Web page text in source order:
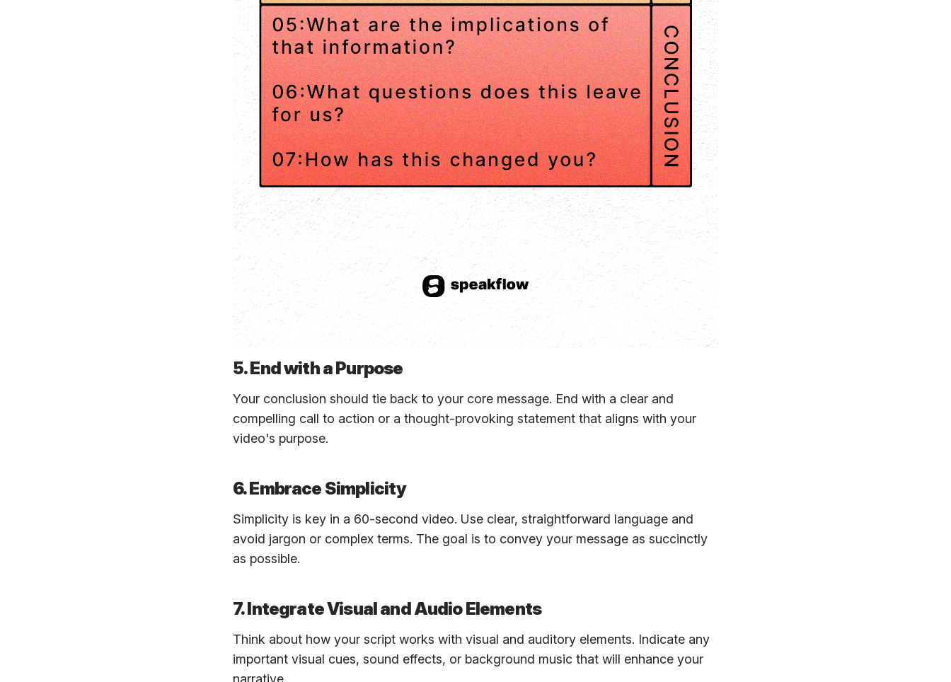
5. End with a Purpose
Your conclusion should tie back to your core message. End with a clear and
compelling call to action or a thought-provoking statement that aligns with your
video's purpose.
6. Embrace Simplicity
Simplicity is key in a 60-second video. Use clear, straightforward language and
avoid jargon or complex terms. The goal is to convey your message as succinctly
as possible.
7. Integrate Visual and Audio Elements
Think about how your script works with visual and auditory elements. Indicate any
important visual cues, sound effects, or background music that will enhance your
narrative.